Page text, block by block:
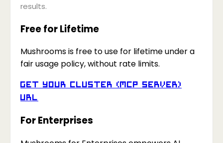
results.
Free for Lifetime
Mushrooms is free to use for lifetime under a
fair usage policy, without rate limits.
Get your Cluster (MCP Server)
URL
For Enterprises